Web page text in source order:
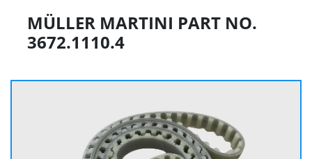
MÜLLER MARTINI PART NO.
3672.1110.4